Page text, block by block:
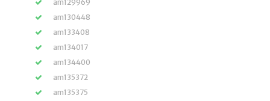
am129969
am130448
am133408
am134017
am134400
am135372
am135375